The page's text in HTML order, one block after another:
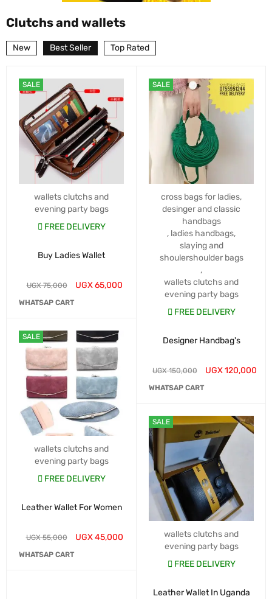
Clutchs and wallets
New Best Seller Top Rated
SALE
wallets clutchs and
evening party bags
FREE DELIVERY
Buy Ladies Wallet
UGX75,000 UGX65,000
WHATSAP CART
SALE
wallets clutchs and
evening party bags
FREE DELIVERY
Leather Wallet For Women
UGX55,000 UGX45,000
WHATSAP CART
SALE
cross bags for ladies,
desinger and classic
handbags
, ladies handbags,
slaying and
shoulershoulder bags
,
wallets clutchs and
evening party bags
FREE DELIVERY
Designer Handbag's
UGX150,000 UGX120,000
WHATSAP CART
SALE
wallets clutchs and
evening party bags
FREE DELIVERY
Leather Wallet In Uganda